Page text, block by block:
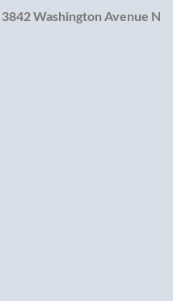
3842 Washington Avenue N